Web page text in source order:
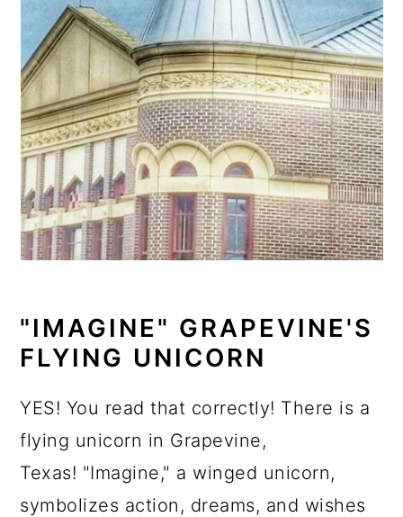
"IMAGINE" GRAPEVINE'S
FLYING UNICORN
YES! You read that correctly! There is a
flying unicorn in Grapevine,
Texas! "Imagine," a winged unicorn,
symbolizes action, dreams, and wishes